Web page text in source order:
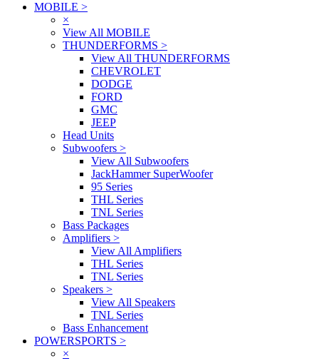
MOBILE >
×
View All MOBILE
THUNDERFORMS >
View All THUNDERFORMS
CHEVROLET
DODGE
FORD
GMC
JEEP
Head Units
Subwoofers >
View All Subwoofers
JackHammer SuperWoofer
95 Series
THL Series
TNL Series
Bass Packages
Amplifiers >
View All Amplifiers
THL Series
TNL Series
Speakers >
View All Speakers
TNL Series
Bass Enhancement
POWERSPORTS >
×